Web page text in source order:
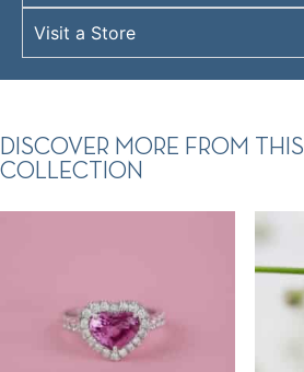
Visit a Store
DISCOVER MORE FROM THIS
COLLECTION